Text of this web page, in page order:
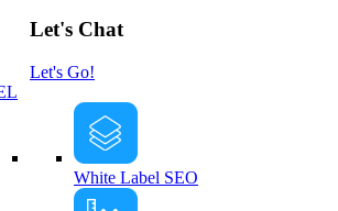
Let's Chat
Let's Go!
White Label SEO